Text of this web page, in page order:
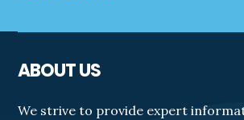
ABOUT US
We strive to provide expert